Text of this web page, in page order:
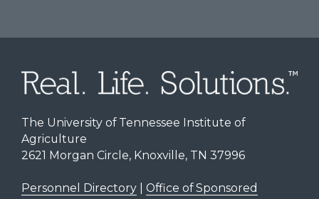
The University of Tennessee Institute of
Agriculture
2621 Morgan Circle, Knoxville, TN 37996
Personnel Directory| Office of Sponsored